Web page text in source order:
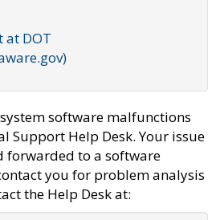
at DOT
software malfunctions
Support Help Desk. Your issue
forwarded to a software
you for problem analysis
the Help Desk at: